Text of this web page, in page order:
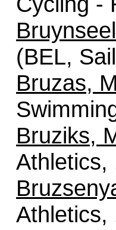
(BEL,
Bruzas,
Bruziks,
Athletics,
Athletics,